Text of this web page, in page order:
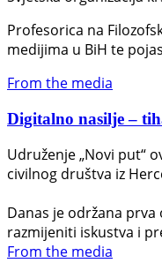
Profesorica na
medijima u BiH te
From the media
Digitalno nasilje –
Udruženje „Novi put“
civilnog društva iz
Danas je održana
razmijeniti iskustva i
From the media